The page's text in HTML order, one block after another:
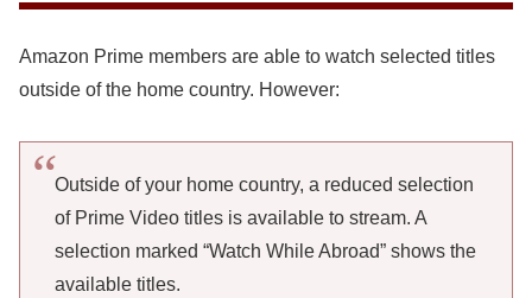
Amazon Prime members are able to watch selected titles
outside of the home country. However:
Outside of your home country, a reduced selection
of Prime Video titles is available to stream. A
selection marked “Watch While Abroad” shows the
available titles.